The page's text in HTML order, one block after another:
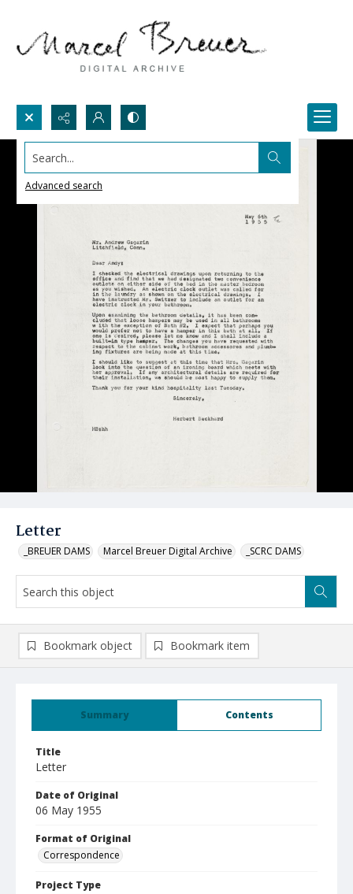
Search...
Advanced search
Letter
_BREUER DAMS Marcel Breuer Digital Archive _SCRC DAMS
Summary Contents
Title
Letter
Date of Original
06 May 1955
Format of Original
Correspondence
Project Type
Bookmark object Bookmark item